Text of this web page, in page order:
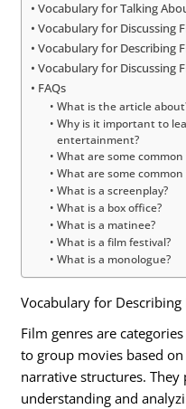
Vocabulary for Talking
Vocabulary for Discussing
Vocabulary for Describing
Vocabulary for Discussing
FAQs
What is the article
Why is it important to
entertainment?
What are some common
What are some
What is a screenplay?
What is a box office?
What is a matinee?
What is a film festival?
What is a monologue?
Vocabulary for Describing
Film genres are
to group movies based
narrative structures.
understanding and